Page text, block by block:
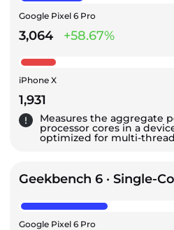
Google Pixel 6 Pro
3,064 +58.67%
iPhone X
1,931
Measures the aggregate
processor cores in a
optimized for multi-
Geekbench 6 · Single-
Google Pixel 6 Pro